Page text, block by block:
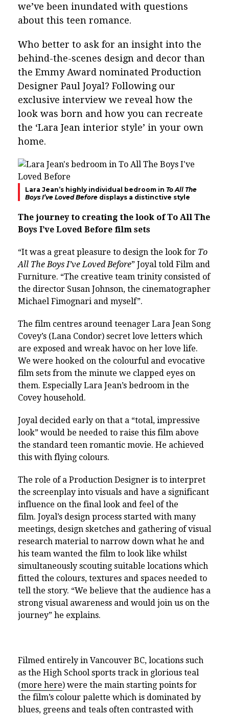
we’ve been inundated with questions
about this teen romance.
Who better to ask for an insight into the
behind-the-scenes design and decor than
the Emmy Award nominated Production
Designer Paul Joyal? Following our
exclusive interview we reveal how the
look was born and how you can recreate
the ‘Lara Jean interior style’ in your own
home.
Lara Jean’s highly individual bedroom in To All The
Boys I’ve Loved Before displays a distinctive style
The journey to creating the look of To All The
Boys I’ve Loved Before film sets
“It was a great pleasure to design the look for To
All The Boys I’ve Loved Before” Joyal told Film and
Furniture. “The creative team trinity consisted of
the director Susan Johnson, the cinematographer
Michael Fimognari and myself”.
The film centres around teenager Lara Jean Song
Covey’s (Lana Condor) secret love letters which
are exposed and wreak havoc on her love life.
We were hooked on the colourful and evocative
film sets from the minute we clapped eyes on
them. Especially Lara Jean’s bedroom in the
Covey household.
Joyal decided early on that a “total, impressive
look” would be needed to raise this film above
the standard teen romantic movie. He achieved
this with flying colours.
The role of a Production Designer is to interpret
the screenplay into visuals and have a significant
influence on the final look and feel of the
film. Joyal’s design process started with many
meetings, design sketches and gathering of visual
research material to narrow down what he and
his team wanted the film to look like whilst
simultaneously scouting suitable locations which
fitted the colours, textures and spaces needed to
tell the story. “We believe that the audience has a
strong visual awareness and would join us on the
journey” he explains.
Filmed entirely in Vancouver BC, locations such
as the High School sports track in glorious teal
(more here) were the main starting points for
the film’s colour palette which is dominated by
blues, greens and teals often contrasted with